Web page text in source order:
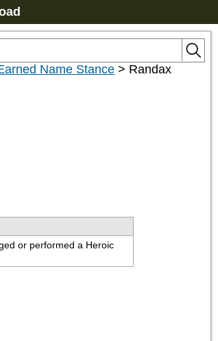
Name Stance > Randax
or performed a Heroic